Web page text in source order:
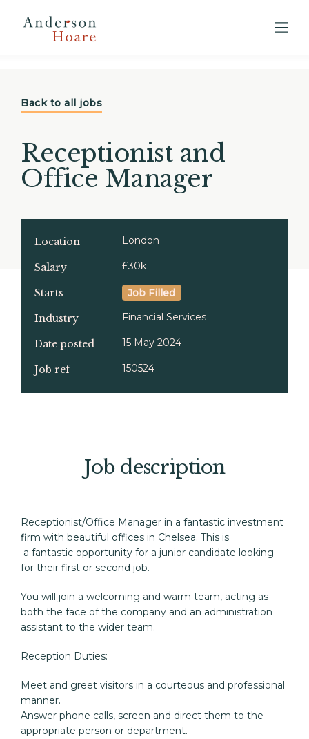
View our 2025 Annual Market Report
Back to all jobs
Receptionist and
Office Manager
Location London
Salary £30k
Starts Job Filled
Industry Financial Services
Date posted 15 May 2024
Job ref 150524
Job description
Receptionist/Office Manager in a fantastic investment
firm with beautiful offices in Chelsea. This is
for their first or second job.
You will join a welcoming and warm team, acting as
both the face of the company and an administration
assistant to the wider team.
Reception Duties:
Meet and greet visitors in a courteous and professional
manner.
Answer phone calls, screen and direct them to the
appropriate person or department.